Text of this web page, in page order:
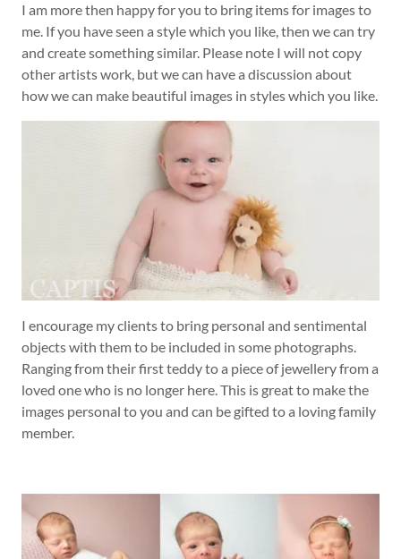
I am more then happy for you to bring items for images to
me. If you have seen a style which you like, then we can try
and create something similar. Please note I will not copy
other artists work, but we can have a discussion about
how we can make beautiful images in styles which you like.
I encourage my clients to bring personal and sentimental
objects with them to be included in some photographs.
Ranging from their first teddy to a piece of jewellery from a
loved one who is no longer here. This is great to make the
images personal to you and can be gifted to a loving family
member.